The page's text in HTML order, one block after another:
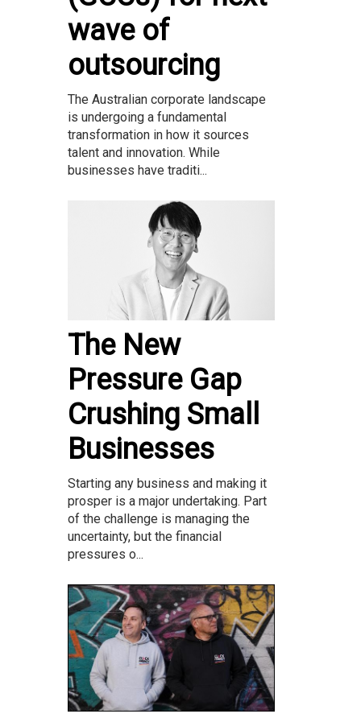
wave of
outsourcing
The Australian corporate landscape
is undergoing a fundamental
transformation in how it sources
talent and innovation. While
businesses have traditi...
The New
Pressure Gap
Crushing Small
Businesses
Starting any business and making it
prosper is a major undertaking. Part
of the challenge is managing the
uncertainty, but the financial
pressures o...